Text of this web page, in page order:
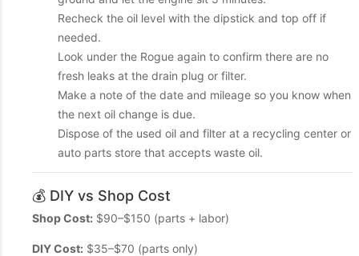
Recheck the oil level with the dipstick and top off if
needed.
Look under the Rogue again to confirm there are no
fresh leaks at the drain plug or filter.
Make a note of the date and mileage so you know when
the next oil change is due.
Dispose of the used oil and filter at a recycling center or
auto parts store that accepts waste oil.
💰 DIY vs Shop Cost
Shop Cost: $90–$150 (parts + labor)
DIY Cost: $35–$70 (parts only)